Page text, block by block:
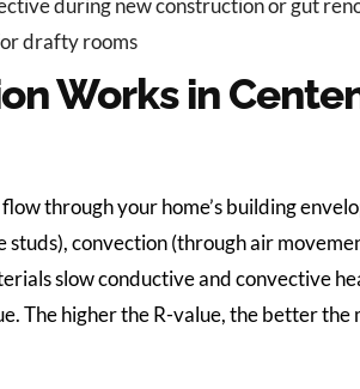
during new construction or gut
drafty rooms
Works in
through your home’s building
studs), convection (through air
slow conductive and convective
The higher the R-value, the better